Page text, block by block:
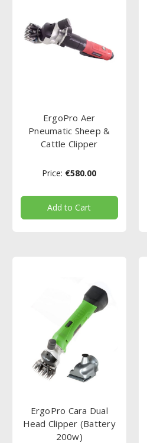
ErgoPro Aer
Pneumatic Sheep &
Cattle Clipper
Price: €580.00
Add to Cart
ErgoPro Cara Dual
Head Clipper (Battery
200w)